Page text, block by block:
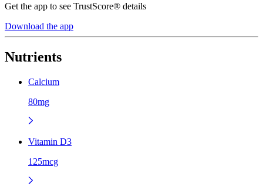
Get the app to see TrustScore® details
Download the app
Nutrients
Calcium
80mg
Vitamin D3
125mcg